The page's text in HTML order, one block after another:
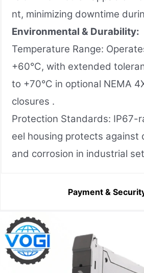
nt, minimizing downtime
Environmental & Durability:
Temperature Range:
+60°C, with extended
to +70°C in optional NEMA
closures .
Protection Standards: IP67-
eel housing protects against
and corrosion in industrial
Payment &